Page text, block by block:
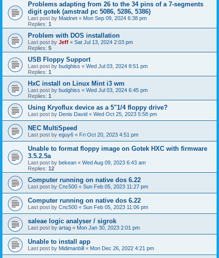
Problems adapting from 26 to the 34 pins of a 7-segments
digit gotek (amstrad pc 5086, 5286, 5386)
Last post by Maidnet « Mon Sep 09, 2024 6:38 pm
Replies: 1
Problem with DOS installation
Last post by Jeff « Sat Jul 13, 2024 2:03 pm
Replies: 5
USB Floppy Support
Last post by budghiss « Wed Jul 03, 2024 8:51 pm
Replies: 1
HxC install on Linux Mint i3 wm
Last post by budghiss « Wed Jul 03, 2024 6:45 pm
Replies: 1
Using Kryoflux device as a 5"1/4 floppy drive?
Last post by Denis David « Wed Oct 25, 2023 5:58 pm
NEC MultiSpeed
Last post by eguy6 « Fri Oct 20, 2023 4:51 pm
Unable to format floppy image on Gotek HXC with firmware
3.5.2.5a
Last post by bekean « Wed Aug 09, 2023 6:43 am
Replies: 12
Computer running on native dos 6.22
Last post by Cnc500 « Sun Feb 05, 2023 11:27 pm
Computer running on native dos 6.22
Last post by Cnc500 « Sun Feb 05, 2023 11:06 pm
saleae logic analyser / sigrok
Last post by artag « Mon Jan 30, 2023 2:01 pm
Unable to install app
Last post by Midimanbill « Mon Dec 26, 2022 4:21 pm